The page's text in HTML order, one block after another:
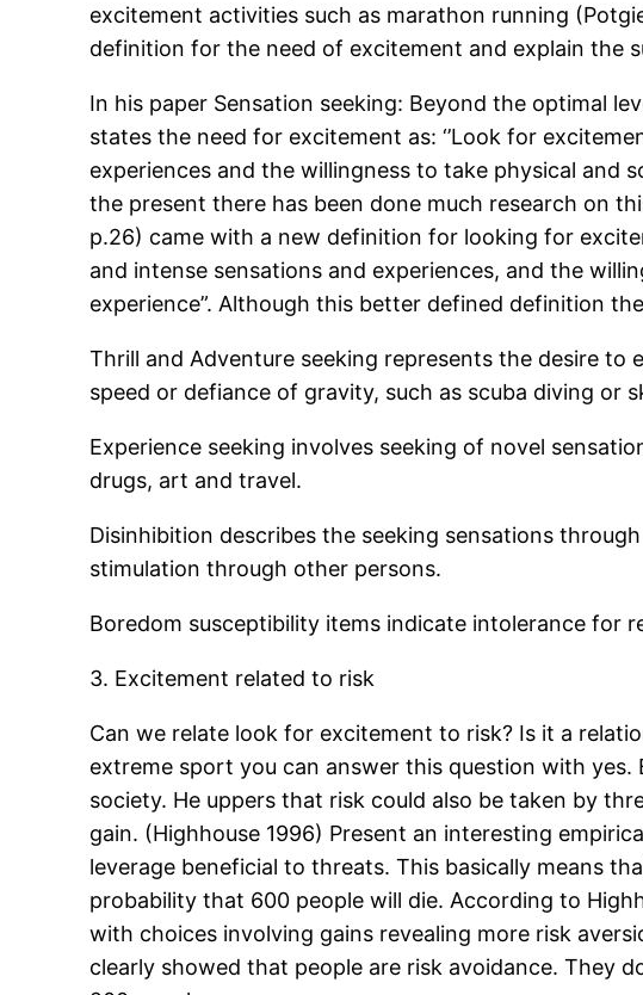
excitement activities such as marathon running
definition for the need of excitement and explain
In his paper Sensation seeking: Beyond the optimal
states the need for excitement as: ‘’Look for
experiences and the willingness to take physical and
the present there has been done much research on
p.26) came with a new definition for looking for
and intense sensations and experiences, and the
experience”. Although this better defined definition
Thrill and Adventure seeking represents the desire
speed or defiance of gravity, such as scuba diving or
Experience seeking involves seeking of novel
drugs, art and travel.
Disinhibition describes the seeking sensations
stimulation through other persons.
Boredom susceptibility items indicate intolerance for
3. Excitement related to risk
Can we relate look for excitement to risk? Is it a
extreme sport you can answer this question with
society. He uppers that risk could also be taken by
gain. (Highhouse 1996) Present an interesting
leverage beneficial to threats. This basically means
probability that 600 people will die. According to
with choices involving gains revealing more risk
clearly showed that people are risk avoidance. They